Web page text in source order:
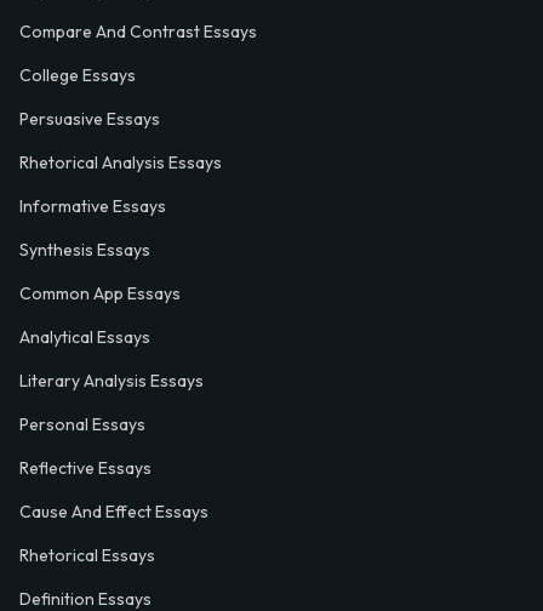
Compare And Contrast Essays
College Essays
Persuasive Essays
Rhetorical Analysis Essays
Informative Essays
Synthesis Essays
Common App Essays
Analytical Essays
Literary Analysis Essays
Personal Essays
Reflective Essays
Cause And Effect Essays
Rhetorical Essays
Definition Essays